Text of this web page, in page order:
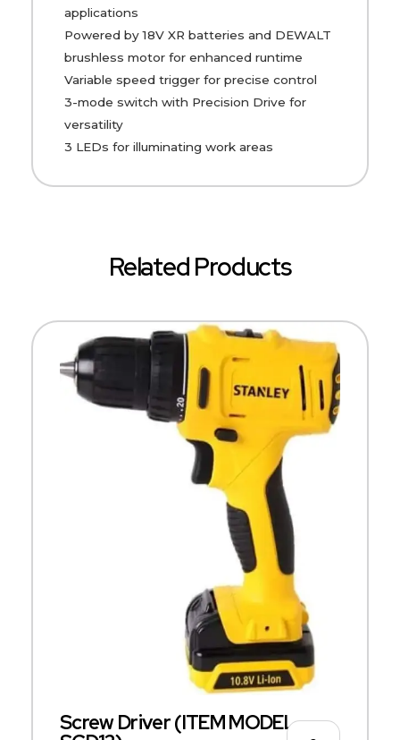
applications
Powered by 18V XR batteries and DEWALT
brushless motor for enhanced runtime
Variable speed trigger for precise control
3-mode switch with Precision Drive for
versatility
3 LEDs for illuminating work areas
Related Products
Screw Driver (ITEM MODEL –